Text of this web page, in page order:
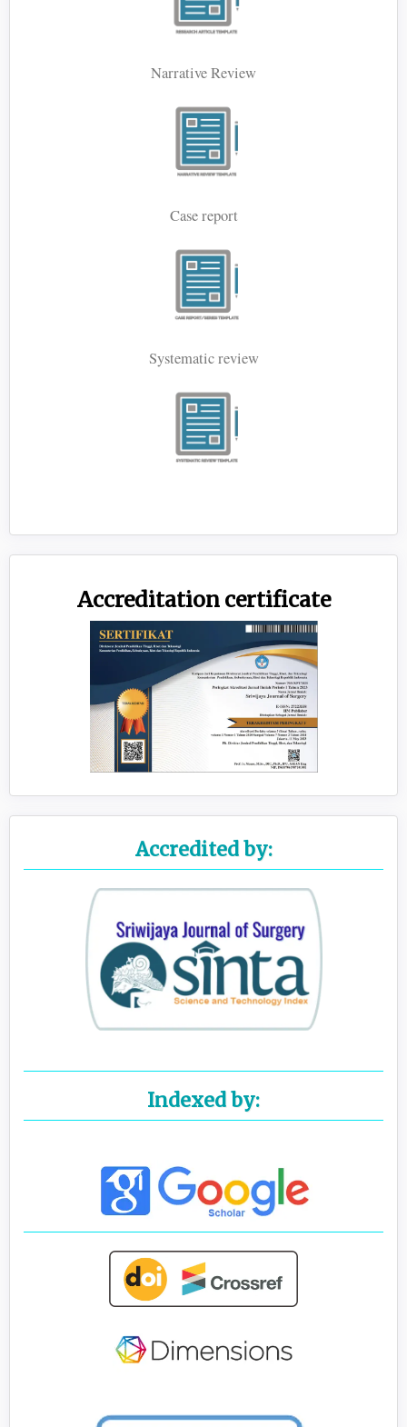
Narrative Review
Case report
Systematic review
Accreditation certificate
Accredited by:
Indexed by: